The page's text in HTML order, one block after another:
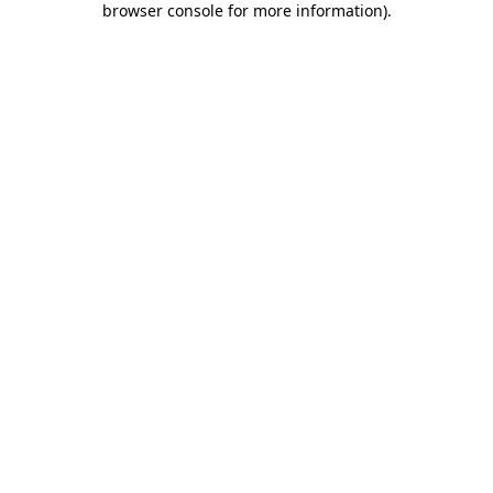
browser console for more information).